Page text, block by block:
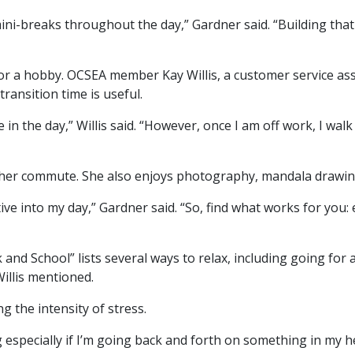
breaks throughout the day,” Gardner said. “Building
hobby. OCSEA member Kay Willis, a customer service
time is useful.
the day,” Willis said. “However, once I am off work, I
commute. She also enjoys photography, mandala
into my day,” Gardner said. “So, find what works for
School” lists several ways to relax, including going for
mentioned.
the intensity of stress.
if I’m going back and forth on something in my